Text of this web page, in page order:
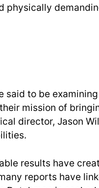
physically
said to be
mission of
director, Jason
results have
reports have